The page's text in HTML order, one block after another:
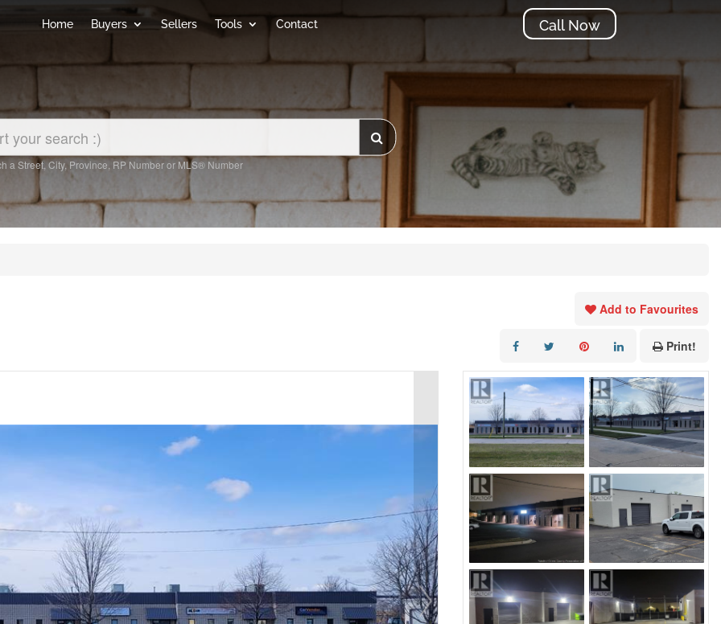
Home Buyers Sellers Tools Contact Call Now
a Street, City, Province, RP Number or MLS® Number
Add to Favourites
Print!